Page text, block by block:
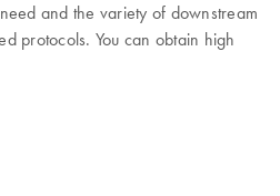
and the variety of downstream
protocols. You can obtain high